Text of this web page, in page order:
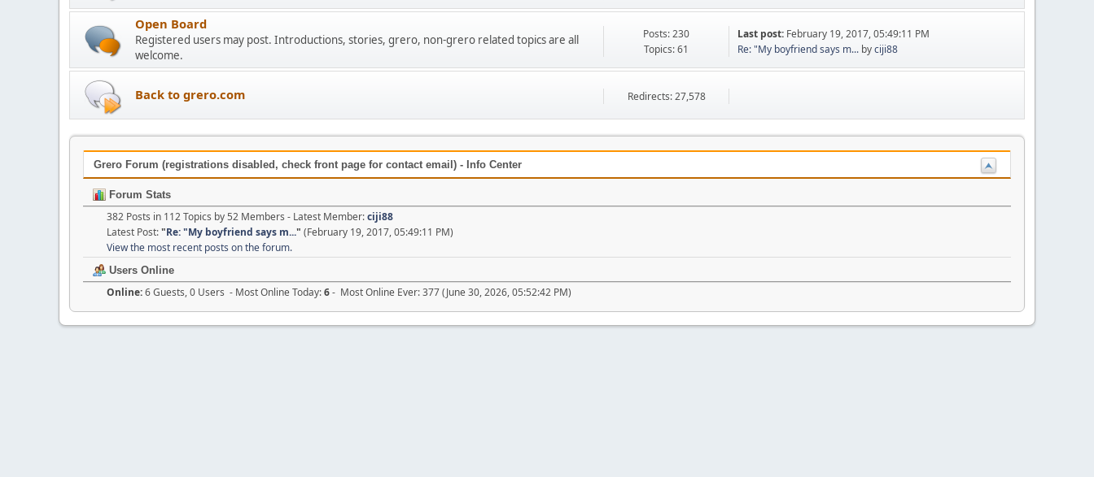
Open Board
Registered users may post. Introductions, stories, grero, non-grero related topics are all
welcome.
Posts: 230
Topics: 61
Last post: February 19, 2017, 05:49:11 PM
Re: "My boyfriend says m... byciji88
Back to grero.com Redirects: 27,578
Grero Forum (registrations disabled, check front page for contact email) - Info Center
Forum Stats
382 Posts in 112 Topics by 52 Members - Latest Member:ciji88
Latest Post:"Re: "My boyfriend says m..." (February 19, 2017, 05:49:11 PM)
View the most recent posts on the forum.
Users Online
Online:6 Guests, 0 Users - Most Online Today:6- Most Online Ever: 377 (June 30, 2026, 05:52:42 PM)